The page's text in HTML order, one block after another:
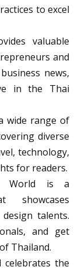
to excel
valuable
and
news,
in the Thai
wide range of
diverse
technology,
for readers.
World is a
showcases
talents.
and get
Thailand.
celebrates the